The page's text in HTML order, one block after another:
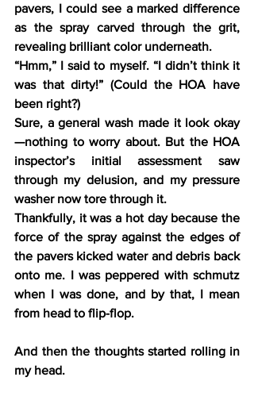
pavers, I could see a marked difference
as the spray carved through the grit,
revealing brilliant color underneath.
“Hmm,” I said to myself. “I didn’t think it
was that dirty!” (Could the HOA have
been right?)
Sure, a general wash made it look okay
—nothing to worry about. But the HOA
inspector’s initial assessment saw
through my delusion, and my pressure
washer now tore through it.
Thankfully, it was a hot day because the
force of the spray against the edges of
the pavers kicked water and debris back
onto me. I was peppered with schmutz
when I was done, and by that, I mean
from head to flip-flop.
And then the thoughts started rolling in
my head.